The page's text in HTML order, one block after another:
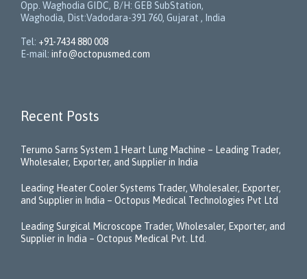
Opp. Waghodia GIDC, B/H: GEB SubStation,
Waghodia, Dist:Vadodara-391 760, Gujarat , India
Tel: +91-7434 880 008
E-mail: info@octopusmed.com
Recent Posts
Terumo Sarns System 1 Heart Lung Machine – Leading Trader,
Wholesaler, Exporter, and Supplier in India
Leading Heater Cooler Systems Trader, Wholesaler, Exporter,
and Supplier in India – Octopus Medical Technologies Pvt Ltd
Leading Surgical Microscope Trader, Wholesaler, Exporter, and
Supplier in India – Octopus Medical Pvt. Ltd.